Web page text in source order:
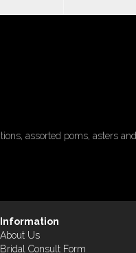
assorted poms, asters and
Information
About Us
Bridal Consult Form